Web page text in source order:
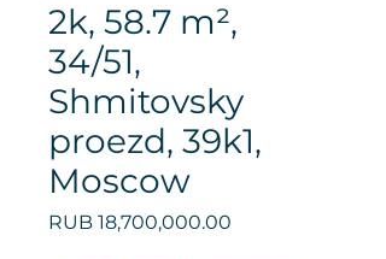
2k, 58.7 m²,
34/51,
Shmitovsky
proezd, 39k1,
Moscow
RUB 18,700,000.00